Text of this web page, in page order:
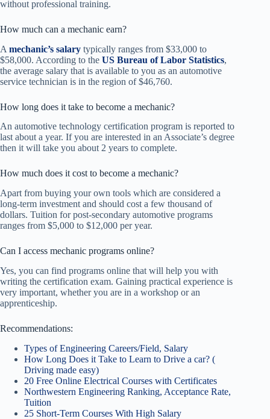
without professional training.
How much can a mechanic earn?
A mechanic’s salary typically ranges from $33,000 to
$58,000. According to the US Bureau of Labor Statistics,
the average salary that is available to you as an automotive
service technician is in the region of $46,760.
How long does it take to become a mechanic?
An automotive technology certification program is reported to
last about a year. If you are interested in an Associate’s degree
then it will take you about 2 years to complete.
How much does it cost to become a mechanic?
Apart from buying your own tools which are considered a
long-term investment and should cost a few thousand of
dollars. Tuition for post-secondary automotive programs
ranges from $5,000 to $12,000 per year.
Can I access mechanic programs online?
Yes, you can find programs online that will help you with
writing the certification exam. Gaining practical experience is
very important, whether you are in a workshop or an
apprenticeship.
Recommendations:
Types of Engineering Careers/Field, Salary
How Long Does it Take to Learn to Drive a car? (
Driving made easy)
20 Free Online Electrical Courses with Certificates
Northwestern Engineering Ranking, Acceptance Rate,
Tuition
25 Short-Term Courses With High Salary